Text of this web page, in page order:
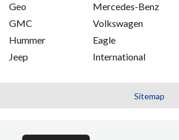
Geo
GMC
Hummer
Jeep
Mercedes-Benz
Volkswagen
Eagle
International
Sitemap